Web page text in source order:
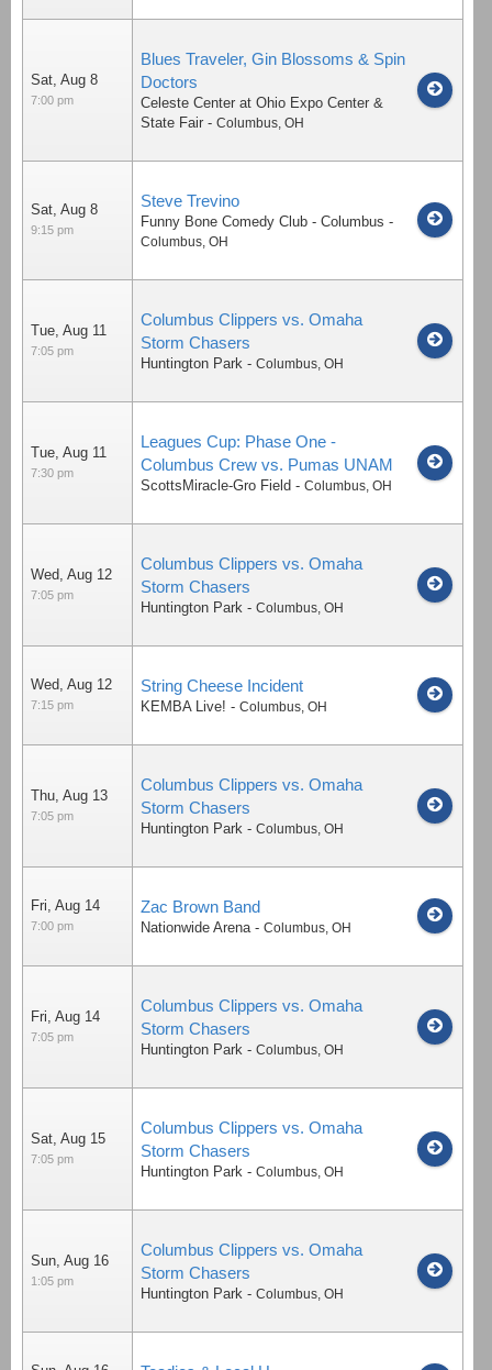
Sat, Aug 8
7:00 pm
Blues Traveler, Gin Blossoms & Spin
Doctors
Celeste Center at Ohio Expo Center &
State Fair - Columbus, OH
Sat, Aug 8
9:15 pm
Steve Trevino
Funny Bone Comedy Club - Columbus -
Columbus, OH
Tue, Aug 11
7:05 pm
Columbus Clippers vs. Omaha
Storm Chasers
Huntington Park - Columbus, OH
Tue, Aug 11
7:30 pm
Leagues Cup: Phase One -
Columbus Crew vs. Pumas UNAM
ScottsMiracle-Gro Field - Columbus, OH
Wed, Aug 12
7:05 pm
Columbus Clippers vs. Omaha
Storm Chasers
Huntington Park - Columbus, OH
Wed, Aug 12
7:15 pm
String Cheese Incident
KEMBA Live! - Columbus, OH
Thu, Aug 13
7:05 pm
Columbus Clippers vs. Omaha
Storm Chasers
Huntington Park - Columbus, OH
Fri, Aug 14
7:00 pm
Zac Brown Band
Nationwide Arena - Columbus, OH
Fri, Aug 14
7:05 pm
Columbus Clippers vs. Omaha
Storm Chasers
Huntington Park - Columbus, OH
Sat, Aug 15
7:05 pm
Columbus Clippers vs. Omaha
Storm Chasers
Huntington Park - Columbus, OH
Sun, Aug 16
1:05 pm
Columbus Clippers vs. Omaha
Storm Chasers
Huntington Park - Columbus, OH